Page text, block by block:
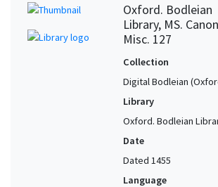
Oxford. Bodleian
Library, MS.
Misc. 127
Collection
Digital Bodleian
Library
Oxford. Bodleian
Date
Dated 1455
Language